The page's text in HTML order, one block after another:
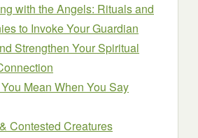
with the Angels: Rituals and
to Invoke Your Guardian
Strengthen Your Spiritual
Mean When You Say
Contested Creatures